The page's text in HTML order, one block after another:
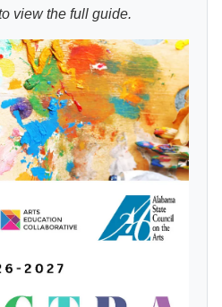
view the full guide.